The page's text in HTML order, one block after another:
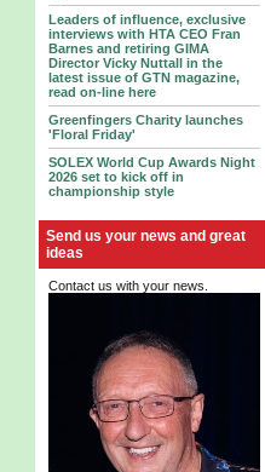
Leaders of influence, exclusive
interviews with HTA CEO Fran
Barnes and retiring GIMA
Director Vicky Nuttall in the
latest issue of GTN magazine,
read on-line here
Greenfingers Charity launches
'Floral Friday'
SOLEX World Cup Awards Night
2026 set to kick off in
championship style
Send us your news and great
ideas
Contact us with your news.